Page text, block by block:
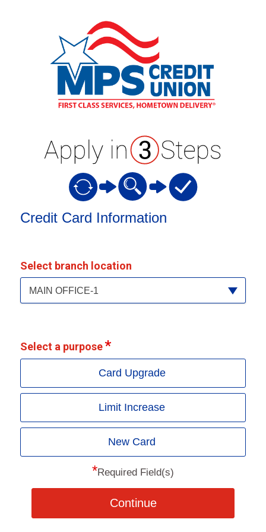
Credit Card Information
Credit Card Information
Select branch location
MAIN OFFICE-1
Select a purpose
Card Upgrade
Limit Increase
New Card
*Required Field(s)
Continue